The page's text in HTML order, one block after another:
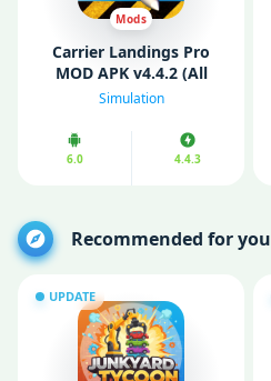
Mods
Carrier Landings Pro
MOD APK v4.4.2 (All
Planes Unlocked)
Simulation
6.0 4.4.3
Recommended for you
UPDATE